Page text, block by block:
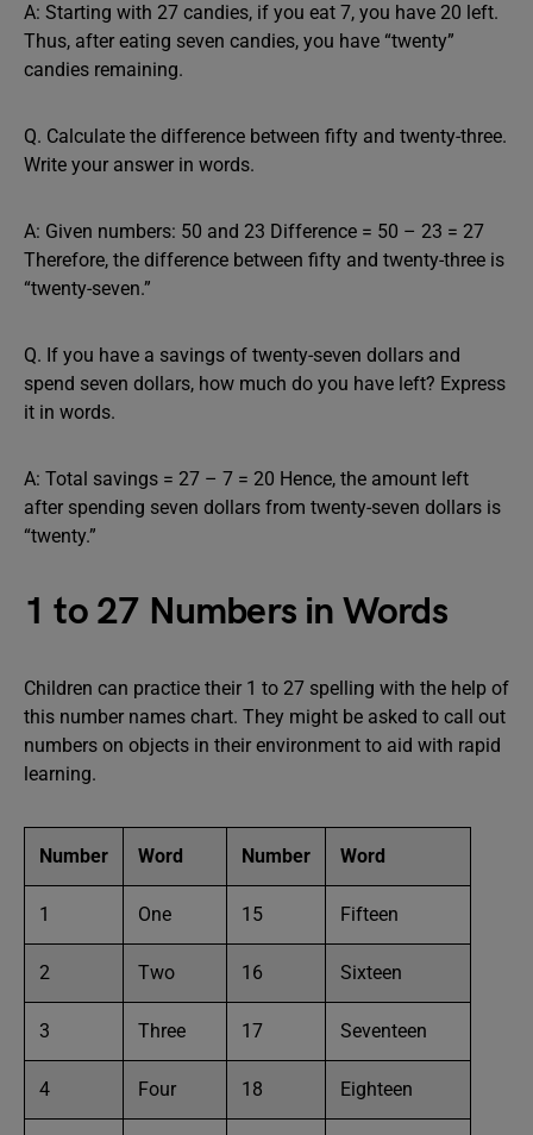
A: Starting with 27 candies, if you eat 7, you have 20 left.
Thus, after eating seven candies, you have “twenty”
candies remaining.
Q. Calculate the difference between fifty and twenty-three.
Write your answer in words.
A: Given numbers: 50 and 23 Difference = 50 – 23 = 27
Therefore, the difference between fifty and twenty-three is
“twenty-seven.”
Q. If you have a savings of twenty-seven dollars and
spend seven dollars, how much do you have left? Express
it in words.
A: Total savings = 27 – 7 = 20 Hence, the amount left
after spending seven dollars from twenty-seven dollars is
“twenty.”
1 to 27 Numbers in Words
Children can practice their 1 to 27 spelling with the help of
this number names chart. They might be asked to call out
numbers on objects in their environment to aid with rapid
learning.
Number Word Number Word
1 One 15 Fifteen
2 Two 16 Sixteen
3 Three 17 Seventeen
4 Four 18 Eighteen